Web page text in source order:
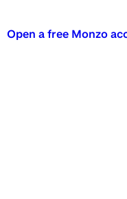
Open a free Monzo